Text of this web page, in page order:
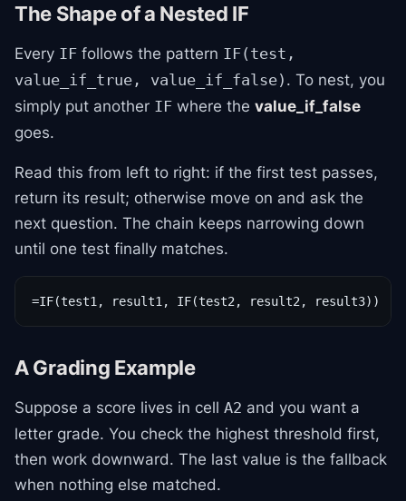
The Shape of a Nested IF
Every IF follows the pattern IF(test,
value_if_true, value_if_false) . To nest, you
simply put another IF where the value_if_false
goes.
Read this from left to right: if the first test passes,
return its result; otherwise move on and ask the
next question. The chain keeps narrowing down
until one test finally matches.
=IF(test1, result1, IF(test2, result2, result3))
A Grading Example
Suppose a score lives in cell A2 and you want a
letter grade. You check the highest threshold first,
then work downward. The last value is the fallback
when nothing else matched.